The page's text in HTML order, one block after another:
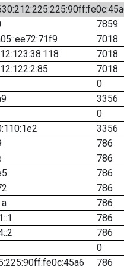
7859
7018
7018
7018
0
3356
0
3356
786
786
786
786
786
786
786
0
786